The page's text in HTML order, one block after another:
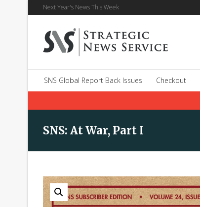
Next Year's News This Week
SNS Global Report Back Issues Checkout
SNS: At War, Part I